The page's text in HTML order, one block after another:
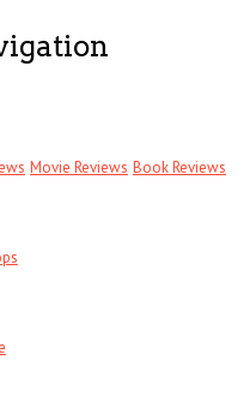
Movie Reviews Book Reviews